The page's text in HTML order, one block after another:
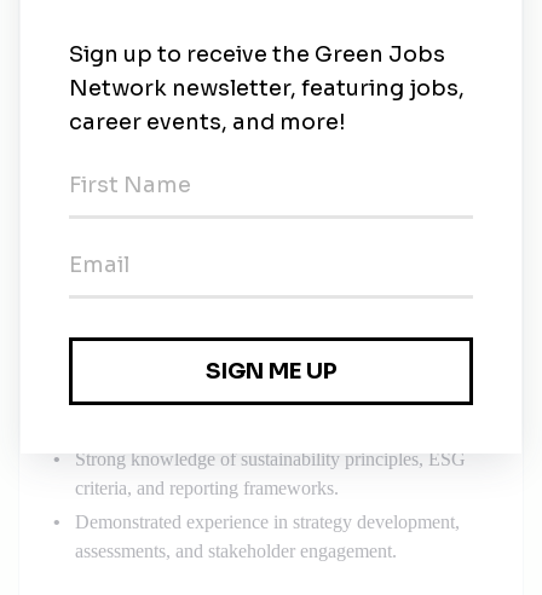
Requirements
Bachelor’s or Master’s degree in Sustainability,
Natural Resources Management, Business
Administration, or related field.
Minimum 3–5 years of experience in sustainability
management or related roles.
Strong knowledge of sustainability principles, ESG
criteria, and reporting frameworks.
Demonstrated experience in strategy development,
assessments, and stakeholder engagement.